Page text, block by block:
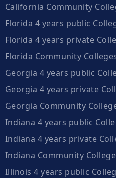
California Community
Florida 4 years public
Florida 4 years private
Florida Community Colleges
Georgia 4 years public
Georgia 4 years private
Georgia Community
Indiana 4 years public
Indiana 4 years private
Indiana Community
Illinois 4 years public